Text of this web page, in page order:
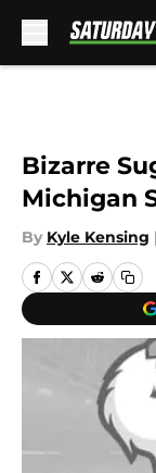
Bizarre
Michigan
By Kyle Kensing |